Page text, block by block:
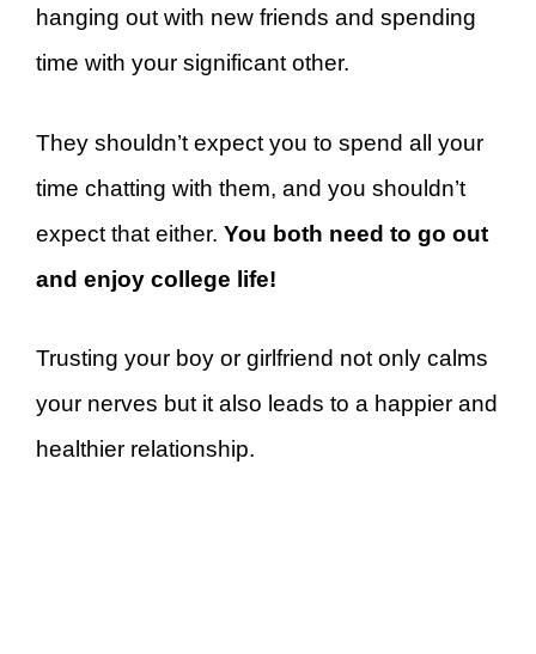
hanging out with new friends and spending
time with your significant other.
They shouldn’t expect you to spend all your
time chatting with them, and you shouldn’t
expect that either. You both need to go out
and enjoy college life!
Trusting your boy or girlfriend not only calms
your nerves but it also leads to a happier and
healthier relationship.